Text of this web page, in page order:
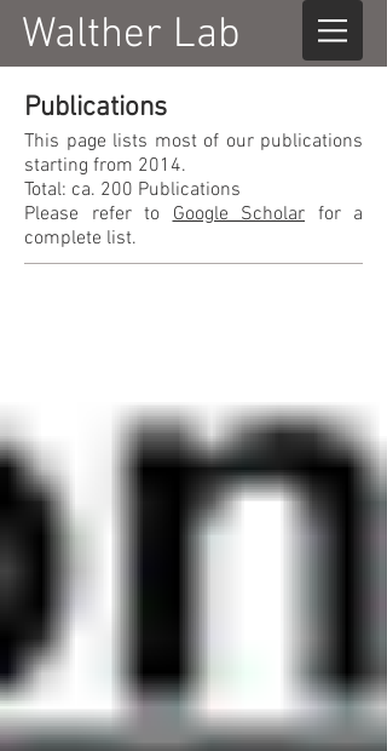
Walther Lab
Publications
This page lists most of our publications
starting from 2014.
Total: ca. 200 Publications
Please refer toGoogle Scholar for a
complete list.